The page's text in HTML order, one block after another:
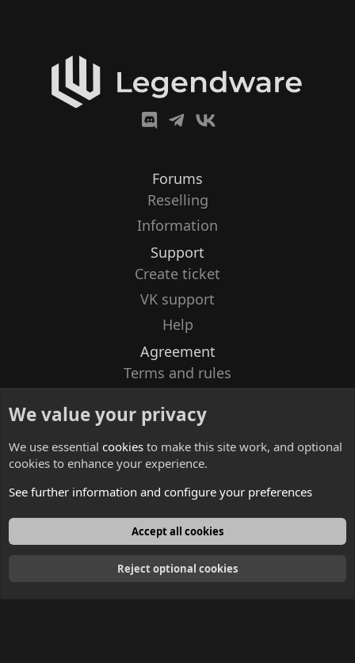
Forums
Reselling
Information
Support
Create ticket
VK support
Help
Agreement
Terms and rules
Contacts
English
We value your privacy
We use essential cookies to make this site work, and optional
cookies to enhance your experience.
See further information and configure your preferences
Accept all cookies
Reject optional cookies